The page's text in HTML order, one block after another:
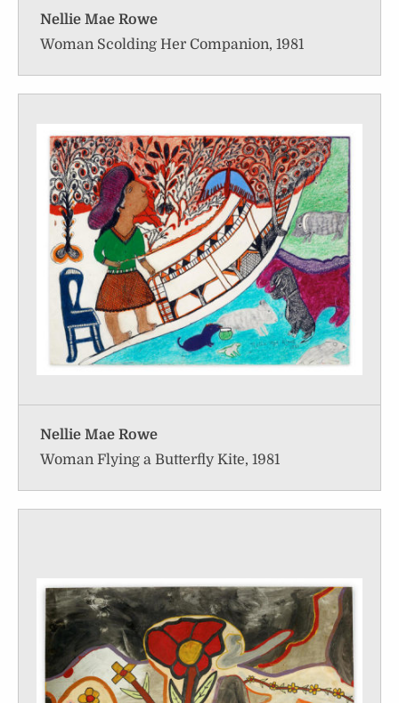
Nellie Mae Rowe
Woman Scolding Her Companion, 1981
Nellie Mae Rowe
Woman Flying a Butterfly Kite, 1981